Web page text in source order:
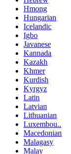
Hmong
Hungarian
Icelandic
Igbo
Javanese
Kannada
Kazakh
Khmer
Kurdish
Kyrgyz
Latin
Latvian
Lithuanian
Luxembou..
Macedonian
Malagasy
Malay